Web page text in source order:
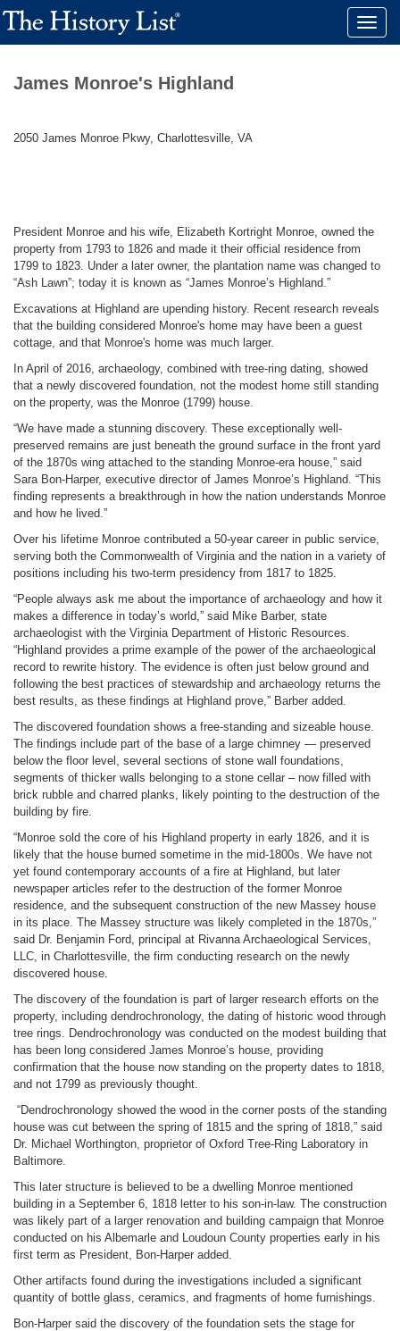
Toggle
James Monroe's Highland
2050 James Monroe Pkwy, Charlottesville, VA
President Monroe and his wife, Elizabeth Kortright Monroe, owned the
property from 1793 to 1826 and made it their official residence from
1799 to 1823. Under a later owner, the plantation name was changed to
“Ash Lawn”; today it is known as “James Monroe’s Highland.”
Excavations at Highland are upending history. Recent research reveals
that the building considered Monroe's home may have been a guest
cottage, and that Monroe's home was much larger.
In April of 2016, archaeology, combined with tree-ring dating, showed
that a newly discovered foundation, not the modest home still standing
on the property, was the Monroe (1799) house.
“We have made a stunning discovery. These exceptionally well-
preserved remains are just beneath the ground surface in the front yard
of the 1870s wing attached to the standing Monroe-era house,” said
Sara Bon-Harper, executive director of James Monroe’s Highland. “This
finding represents a breakthrough in how the nation understands Monroe
and how he lived.”
Over his lifetime Monroe contributed a 50-year career in public service,
serving both the Commonwealth of Virginia and the nation in a variety of
positions including his two-term presidency from 1817 to 1825.
“People always ask me about the importance of archaeology and how it
makes a difference in today’s world,” said Mike Barber, state
archaeologist with the Virginia Department of Historic Resources.
“Highland provides a prime example of the power of the archaeological
record to rewrite history. The evidence is often just below ground and
following the best practices of stewardship and archaeology returns the
best results, as these findings at Highland prove,” Barber added.
The discovered foundation shows a free-standing and sizeable house.
The findings include part of the base of a large chimney — preserved
below the floor level, several sections of stone wall foundations,
segments of thicker walls belonging to a stone cellar – now filled with
brick rubble and charred planks, likely pointing to the destruction of the
building by fire.
“Monroe sold the core of his Highland property in early 1826, and it is
likely that the house burned sometime in the mid-1800s. We have not
yet found contemporary accounts of a fire at Highland, but later
newspaper articles refer to the destruction of the former Monroe
residence, and the subsequent construction of the new Massey house
in its place. The Massey structure was likely completed in the 1870s,”
said Dr. Benjamin Ford, principal at Rivanna Archaeological Services,
LLC, in Charlottesville, the firm conducting research on the newly
discovered house.
The discovery of the foundation is part of larger research efforts on the
property, including dendrochronology, the dating of historic wood through
tree rings. Dendrochronology was conducted on the modest building that
has been long considered James Monroe’s house, providing
confirmation that the house now standing on the property dates to 1818,
and not 1799 as previously thought.
“Dendrochronology showed the wood in the corner posts of the standing
house was cut between the spring of 1815 and the spring of 1818,” said
Dr. Michael Worthington, proprietor of Oxford Tree-Ring Laboratory in
Baltimore.
This later structure is believed to be a dwelling Monroe mentioned
building in a September 6, 1818 letter to his son-in-law. The construction
was likely part of a larger renovation and building campaign that Monroe
conducted on his Albemarle and Loudoun County properties early in his
first term as President, Bon-Harper added.
Other artifacts found during the investigations included a significant
quantity of bottle glass, ceramics, and fragments of home furnishings.
Bon-Harper said the discovery of the foundation sets the stage for